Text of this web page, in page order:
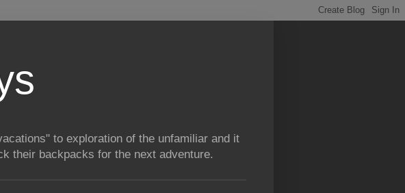
to exploration of the unfamiliar and it
their backpacks for the next adventure.